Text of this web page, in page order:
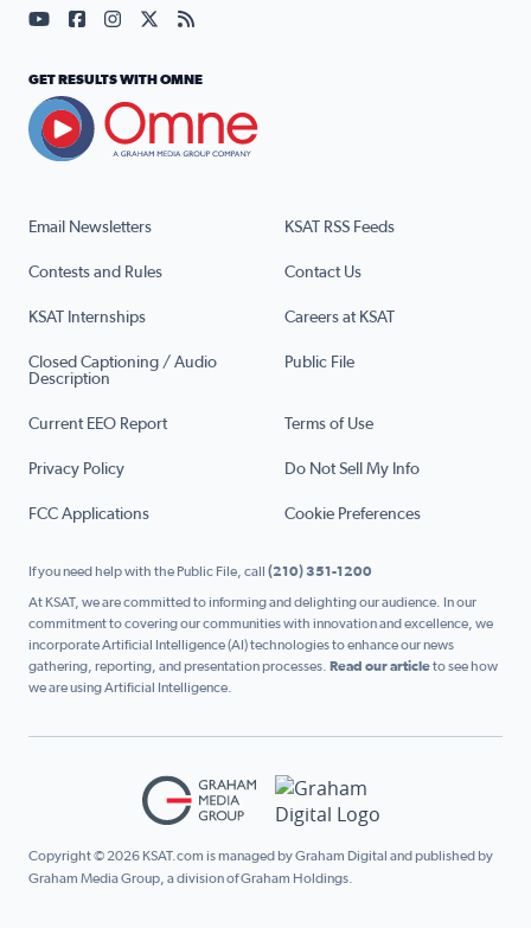
Email Newsletters KSAT RSS Feeds
Contests and Rules Contact Us
KSAT Internships Careers at KSAT
Closed Captioning / Audio
Description
Public File
Current EEO Report Terms of Use
Privacy Policy Do Not Sell My Info
FCC Applications Cookie Preferences
Visit our YouTube page (opens in a new tab)
Visit our Facebook page (opens in a new tab)
Visit our Instagram page (opens in a new tab)
Visit our X page (opens in a new tab)
Visit our RSS Feed page (opens in a
GET RESULTS WITH OMNE
If you need help with the Public File, call (210) 351-1200
At KSAT, we are committed to informing and delighting our audience. In our
commitment to covering our communities with innovation and excellence, we
incorporate Artificial Intelligence (AI) technologies to enhance our news
gathering, reporting, and presentation processes. Read our articleto see how
we are using Artificial Intelligence.
Copyright © 2026 KSAT.com is managed by Graham Digital and published by
Graham Media Group, a division of Graham Holdings.